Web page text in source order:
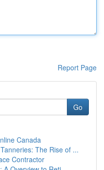
Report Page
Go
Canada
The Rise of ...
Contractor